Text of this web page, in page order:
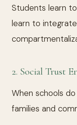
Students learn
learn to
2. Social Trust
When schools
families and